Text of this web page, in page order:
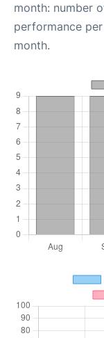
month: number
performance
month.